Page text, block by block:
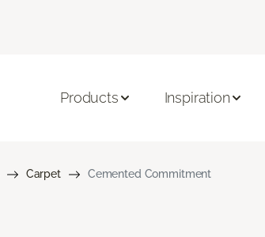
Products Inspiration
Carpet Cemented Commitment